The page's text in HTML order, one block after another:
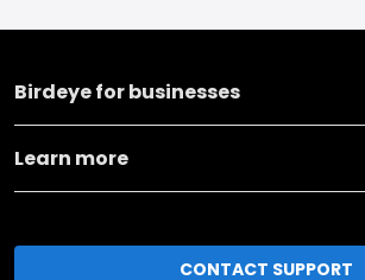
Birdeye for businesses
Learn more
CONTACT SUPPORT